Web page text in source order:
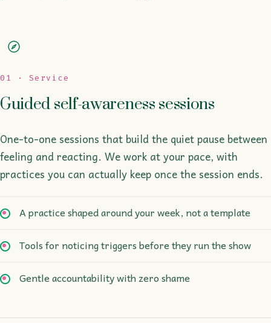
01 · Service
Guided self-awareness sessions
One-to-one sessions that build the quiet pause between
feeling and reacting. We work at your pace, with
practices you can actually keep once the session ends.
A practice shaped around your week, not a template
Tools for noticing triggers before they run the show
Gentle accountability with zero shame